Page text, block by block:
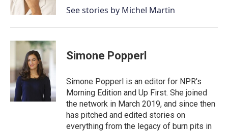
See stories by Michel Martin
Simone Popperl
Simone Popperl is an editor for NPR's
Morning Edition and Up First. She joined
the network in March 2019, and since then
has pitched and edited stories on
everything from the legacy of burn pits in